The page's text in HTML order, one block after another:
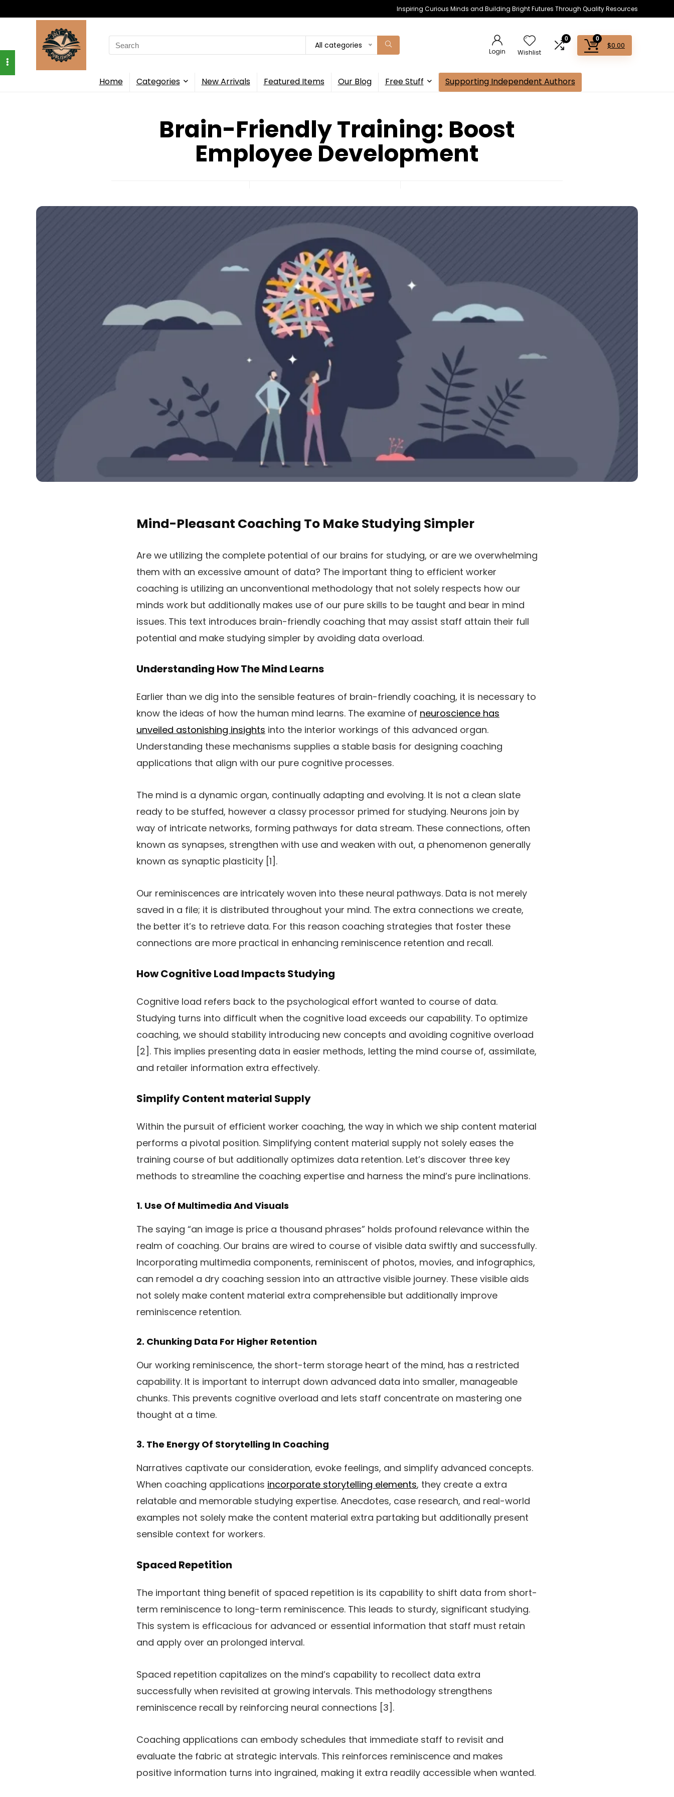
Inspiring Curious Minds and Building Bright Futures Through Quality Resources
Search
for:
All categories
Login Wishlist
0 0
$0.00
Home Categories New Arrivals Featured Items Our Blog Free Stuff Supporting Independent Authors
Brain-Friendly Training: Boost
Employee Development
Mind-Pleasant Coaching To Make Studying Simpler
Are we utilizing the complete potential of our brains for studying, or are we overwhelming
them with an excessive amount of data? The important thing to efficient worker
coaching is utilizing an unconventional methodology that not solely respects how our
minds work but additionally makes use of our pure skills to be taught and bear in mind
issues. This text introduces brain-friendly coaching that may assist staff attain their full
potential and make studying simpler by avoiding data overload.
Understanding How The Mind Learns
Earlier than we dig into the sensible features of brain-friendly coaching, it is necessary to
know the ideas of how the human mind learns. The examine of neuroscience has
unveiled astonishing insights into the interior workings of this advanced organ.
Understanding these mechanisms supplies a stable basis for designing coaching
applications that align with our pure cognitive processes.
The mind is a dynamic organ, continually adapting and evolving. It is not a clean slate
ready to be stuffed, however a classy processor primed for studying. Neurons join by
way of intricate networks, forming pathways for data stream. These connections, often
known as synapses, strengthen with use and weaken with out, a phenomenon generally
known as synaptic plasticity [1].
Our reminiscences are intricately woven into these neural pathways. Data is not merely
saved in a file; it is distributed throughout your mind. The extra connections we create,
the better it’s to retrieve data. For this reason coaching strategies that foster these
connections are more practical in enhancing reminiscence retention and recall.
How Cognitive Load Impacts Studying
Cognitive load refers back to the psychological effort wanted to course of data.
Studying turns into difficult when the cognitive load exceeds our capability. To optimize
coaching, we should stability introducing new concepts and avoiding cognitive overload
[2]. This implies presenting data in easier methods, letting the mind course of, assimilate,
and retailer information extra effectively.
Simplify Content material Supply
Within the pursuit of efficient worker coaching, the way in which we ship content material
performs a pivotal position. Simplifying content material supply not solely eases the
training course of but additionally optimizes data retention. Let’s discover three key
methods to streamline the coaching expertise and harness the mind’s pure inclinations.
1. Use Of Multimedia And Visuals
The saying “an image is price a thousand phrases” holds profound relevance within the
realm of coaching. Our brains are wired to course of visible data swiftly and successfully.
Incorporating multimedia components, reminiscent of photos, movies, and infographics,
can remodel a dry coaching session into an attractive visible journey. These visible aids
not solely make content material extra comprehensible but additionally improve
reminiscence retention.
2. Chunking Data For Higher Retention
Our working reminiscence, the short-term storage heart of the mind, has a restricted
capability. It is important to interrupt down advanced data into smaller, manageable
chunks. This prevents cognitive overload and lets staff concentrate on mastering one
thought at a time.
3. The Energy Of Storytelling In Coaching
Narratives captivate our consideration, evoke feelings, and simplify advanced concepts.
When coaching applications incorporate storytelling elements, they create a extra
relatable and memorable studying expertise. Anecdotes, case research, and real-world
examples not solely make the content material extra partaking but additionally present
sensible context for workers.
Spaced Repetition
The important thing benefit of spaced repetition is its capability to shift data from short-
term reminiscence to long-term reminiscence. This leads to sturdy, significant studying.
This system is efficacious for advanced or essential information that staff must retain
and apply over an prolonged interval.
Spaced repetition capitalizes on the mind’s capability to recollect data extra
successfully when revisited at growing intervals. This methodology strengthens
reminiscence recall by reinforcing neural connections [3].
Coaching applications can embody schedules that immediate staff to revisit and
evaluate the fabric at strategic intervals. This reinforces reminiscence and makes
positive information turns into ingrained, making it extra readily accessible when wanted.